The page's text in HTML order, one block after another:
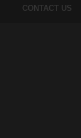
CONTACT US